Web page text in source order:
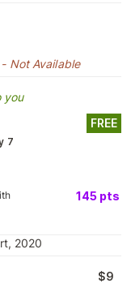
- Not Available
you
7
FREE
145 pts
2020
$9